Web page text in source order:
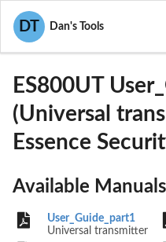
DT Dan's Tools
User Manuals
YXG-ES800UT
ES800UT
(Universal
Essence
Available Manuals
User_Guide_part1
Universal transmitter